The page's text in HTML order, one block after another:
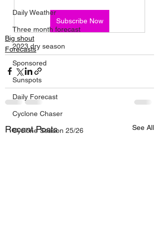
Daily Weather
Three month forecast
2023 dry season
Sponsored
Sunspots
Daily Forecast
Cyclone Chaser
Cyclone Season 25/26
Subscribe Now
Big shout
Forecasts
Recent Posts See All